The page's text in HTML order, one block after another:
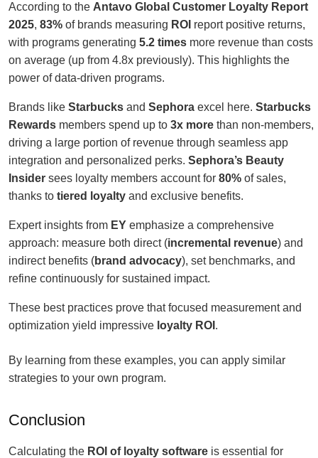
According to the Antavo Global Customer Loyalty Report
2025, 83% of brands measuring ROI report positive returns,
with programs generating 5.2 times more revenue than costs
on average (up from 4.8x previously). This highlights the
power of data-driven programs.
Brands like Starbucks and Sephora excel here. Starbucks
Rewards members spend up to 3x more than non-members,
driving a large portion of revenue through seamless app
integration and personalized perks. Sephora’s Beauty
Insider sees loyalty members account for 80% of sales,
thanks to tiered loyalty and exclusive benefits.
Expert insights from EY emphasize a comprehensive
approach: measure both direct (incremental revenue) and
indirect benefits (brand advocacy), set benchmarks, and
refine continuously for sustained impact.
These best practices prove that focused measurement and
optimization yield impressive loyalty ROI .
By learning from these examples, you can apply similar
strategies to your own program.
Conclusion
Calculating the ROI of loyalty software is essential for